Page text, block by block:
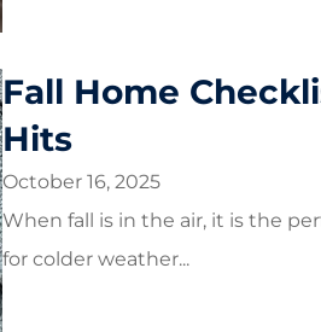
Fall Home
Hits
October 16, 2025
When fall is in the air, it is the
for colder weather...